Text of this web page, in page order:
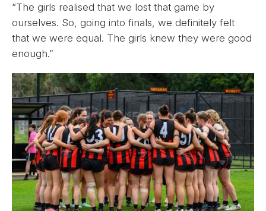
“The girls realised that we lost that game by
ourselves. So, going into finals, we definitely felt
that we were equal. The girls knew they were good
enough.”